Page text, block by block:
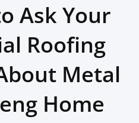
Ask Your
Roofing
Metal
Home